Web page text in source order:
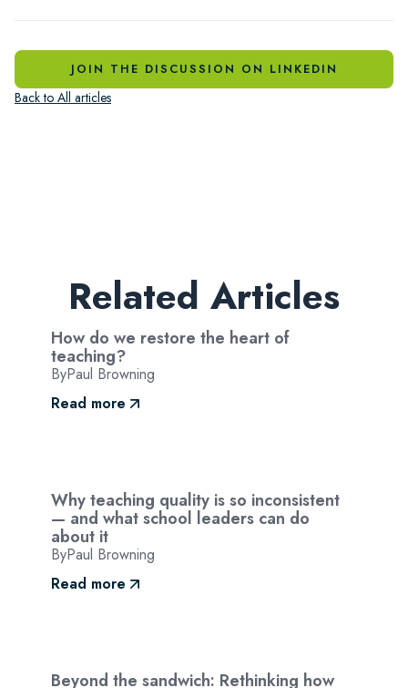
JOIN THE DISCUSSION ON LINKEDIN
Back to All articles
Related Articles
How do we restore the heart of
teaching?
ByPaul Browning
Read more
Why teaching quality is so inconsistent
— and what school leaders can do
about it
ByPaul Browning
Read more
Beyond the sandwich: Rethinking how